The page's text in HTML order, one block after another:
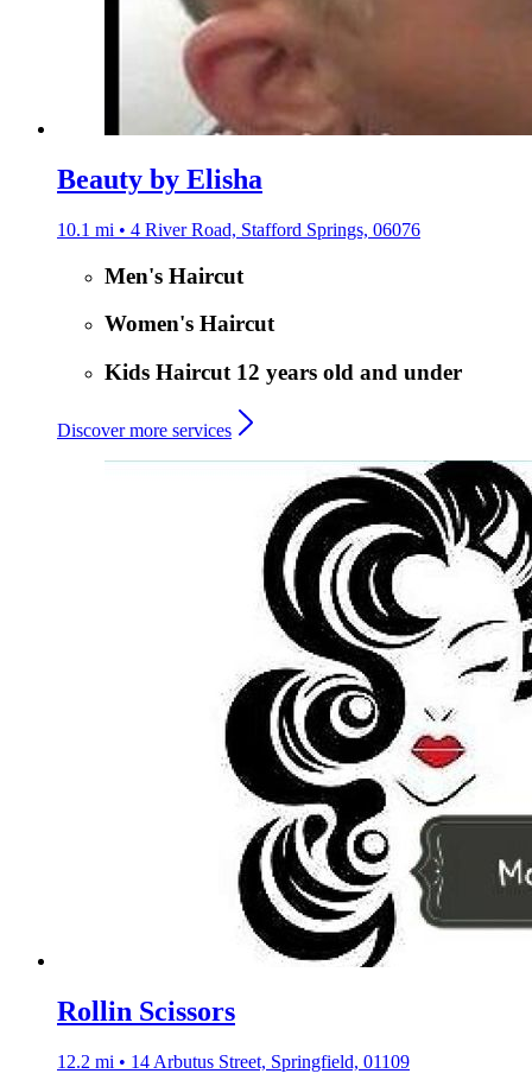
Beauty by Elisha
10.1 mi • 4 River Road, Stafford Springs, 06076
Men's Haircut
Women's Haircut
Kids Haircut 12 years old and under
Discover more services
Rollin Scissors
12.2 mi • 14 Arbutus Street, Springfield, 01109